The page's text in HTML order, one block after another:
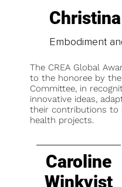
Embodiment
The CREA Global
to the honoree by the
Committee, in
innovative ideas,
their contributions to
health projects.
Caroline
Winkvist